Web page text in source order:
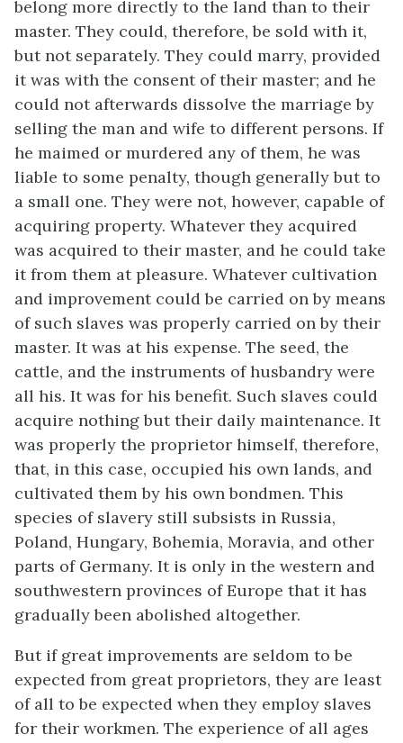
belong more directly to the land than to their
master. They could, therefore, be sold with it,
but not separately. They could marry, provided
it was with the consent of their master; and he
could not afterwards dissolve the marriage by
selling the man and wife to different persons. If
he maimed or murdered any of them, he was
liable to some penalty, though generally but to
a small one. They were not, however, capable of
acquiring property. Whatever they acquired
was acquired to their master, and he could take
it from them at pleasure. Whatever cultivation
and improvement could be carried on by means
of such slaves was properly carried on by their
master. It was at his expense. The seed, the
cattle, and the instruments of husbandry were
all his. It was for his benefit. Such slaves could
acquire nothing but their daily maintenance. It
was properly the proprietor himself, therefore,
that, in this case, occupied his own lands, and
cultivated them by his own bondmen. This
species of slavery still subsists in Russia,
Poland, Hungary, Bohemia, Moravia, and other
parts of Germany. It is only in the western and
southwestern provinces of Europe that it has
gradually been abolished altogether.
But if great improvements are seldom to be
expected from great proprietors, they are least
of all to be expected when they employ slaves
for their workmen. The experience of all ages